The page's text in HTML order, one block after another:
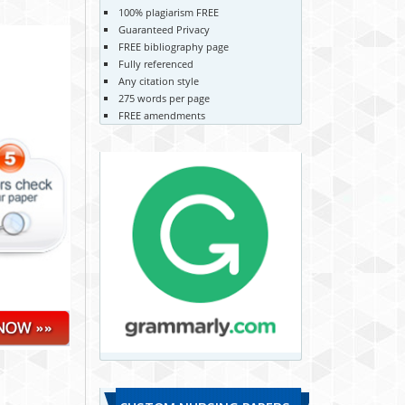
100% plagiarism FREE
Guaranteed Privacy
FREE bibliography page
Fully referenced
Any citation style
275 words per page
FREE amendments